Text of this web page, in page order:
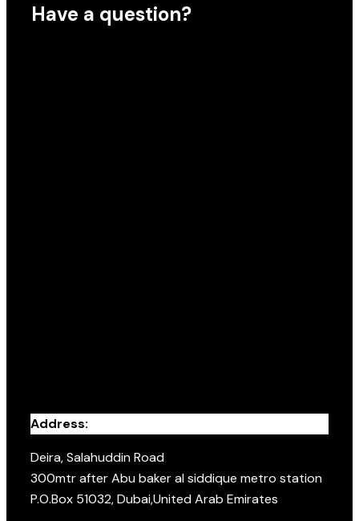
Have a question?
Address:
Deira, Salahuddin Road
300mtr after Abu baker al siddique metro station
P.O.Box 51032, Dubai,United Arab Emirates